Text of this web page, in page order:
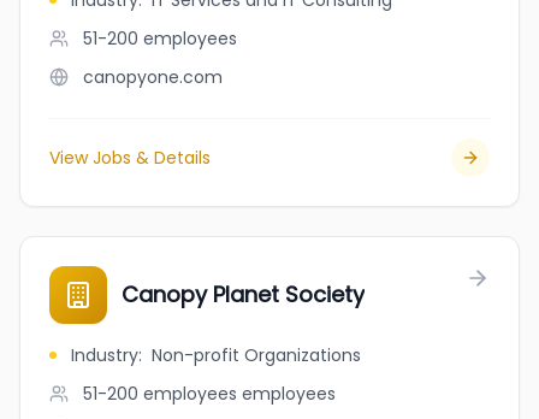
51-200 employees
canopyone.com
View Jobs & Details
Canopy Planet Society
Industry: Non-profit Organizations
51-200 employees employees